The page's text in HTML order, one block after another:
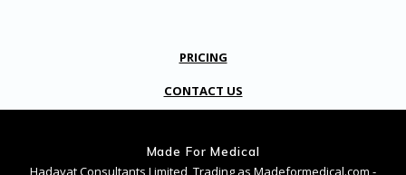
PRICING
CONTACT US
Made For Medical
Hadayat Consultants Limited, Trading as Madeformedical.com -